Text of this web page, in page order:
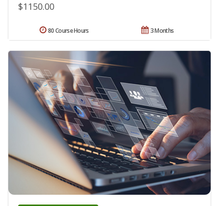
$1150.00
3 Months
80 Course Hours